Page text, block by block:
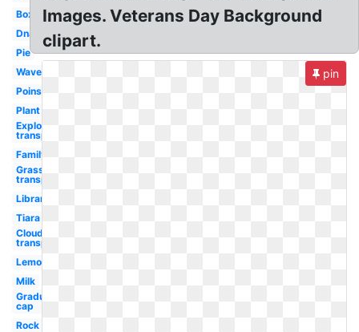
Box
Dna
Pie
Waves
Poinsettia
Plant
Explosion
transparent
Family
Grass
transparent
Library
Tiara
Cloud
transparent
Lemon
Milk
Graduation
cap
Rock
Images. Veterans Day Background
clipart.
pin